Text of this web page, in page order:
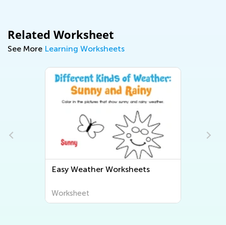
Related Worksheet
See More Learning Worksheets
Easy Weather Worksheets
Worksheet